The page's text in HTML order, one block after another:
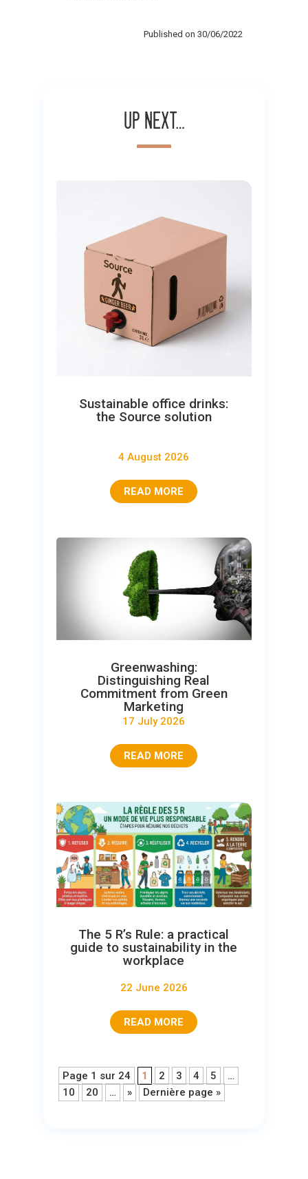
Published on 30/06/2022
Up next…
Sustainable office drinks:
the Source solution
4 August 2026
READ MORE
Greenwashing:
Distinguishing Real
Commitment from Green
Marketing
17 July 2026
READ MORE
The 5 R’s Rule: a practical
guide to sustainability in the
workplace
22 June 2026
READ MORE
Page 1 sur 24 1 2 3 4 5
…
10
20 … » Dernière page »